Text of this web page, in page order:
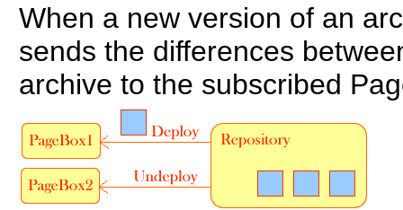
When a new version of an
sends the differences
archive to the subscribed